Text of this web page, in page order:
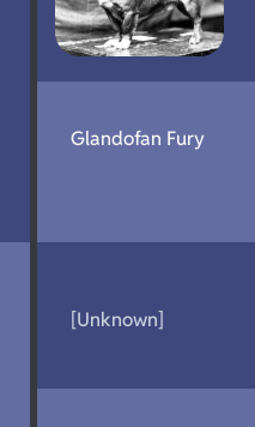
Glandofan Fury
[Unknown]